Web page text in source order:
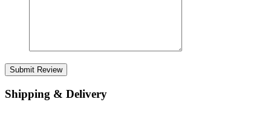
Submit Review
Shipping & Delivery